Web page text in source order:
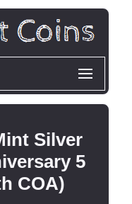
Silver
5
COA)